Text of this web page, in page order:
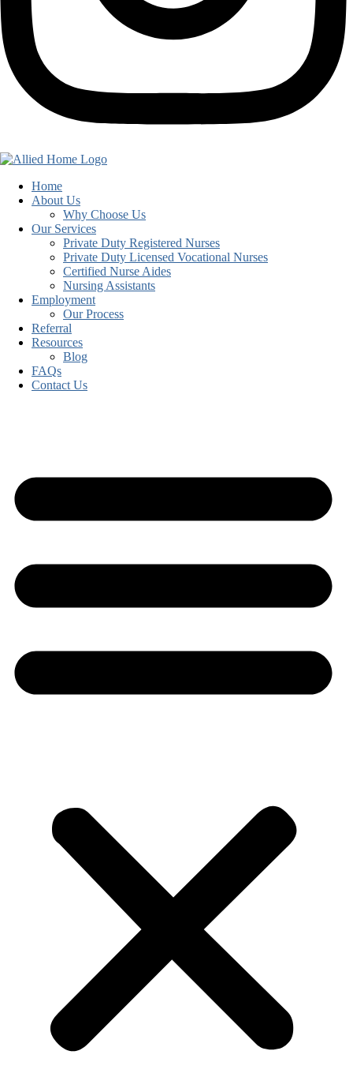
Home
About Us
Why Choose Us
Our Services
Private Duty Registered Nurses
Private Duty Licensed Vocational Nurses
Certified Nurse Aides
Nursing Assistants
Employment
Our Process
Referral
Resources
Blog
FAQs
Contact Us